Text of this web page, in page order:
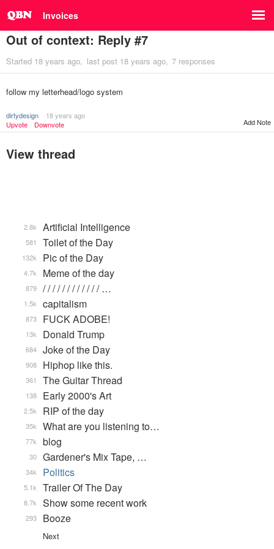
Invoices
Out of context: Reply #7
Started 18 years ago last post 18 years ago 7 responses
follow my letterhead/logo system
dirtydesign
18 years ago
Upvote
Downvote Add Note
View thread
Artificial Intelligence
2.8k
Toilet of the Day
581
Pic of the Day
132k
Meme of the day
4.7k
/ / / / / / / / / / / / …
879
capitalism
1.5k
FUCK ADOBE!
873
Donald Trump
13k
Joke of the Day
684
Hiphop like this.
908
The Guitar Thread
361
Early 2000's Art
138
RIP of the day
2.5k
What are you listening to…
35k
blog
77k
Gardener's Mix Tape, …
30
Politics
34k
Trailer Of The Day
5.1k
Show some recent work
8.7k
Booze
293
Next